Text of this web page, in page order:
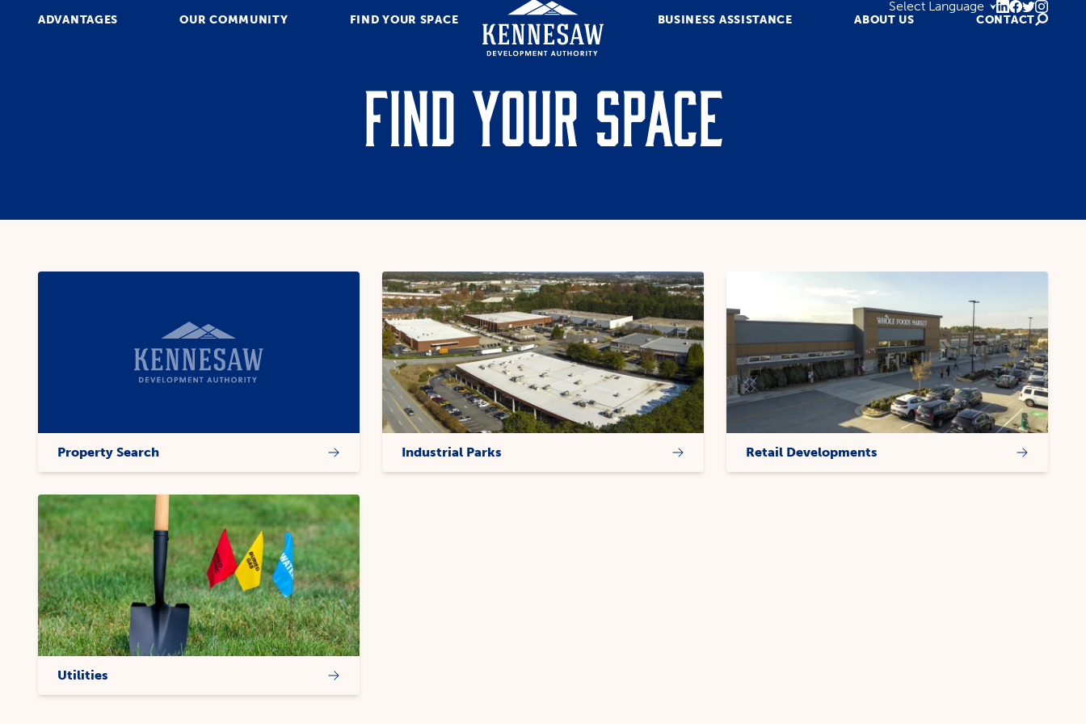
ADVANTAGES OUR COMMUNITY FIND YOUR SPACE BUSINESS ASSISTANCE ABOUT US CONTACT
Find Your Space
Property Search Industrial Parks Retail Developments
Utilities